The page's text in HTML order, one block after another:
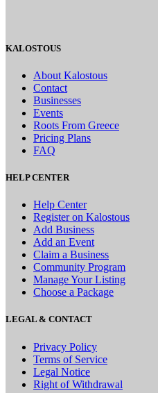
KALOSTOUS
About Kalostous
Contact
Businesses
Events
Roots From Greece
Pricing Plans
FAQ
HELP CENTER
Help Center
Register on Kalostous
Add Business
Add an Event
Claim a Business
Community Program
Manage Your Listing
Choose a Package
LEGAL & CONTACT
Privacy Policy
Terms of Service
Legal Notice
Right of Withdrawal